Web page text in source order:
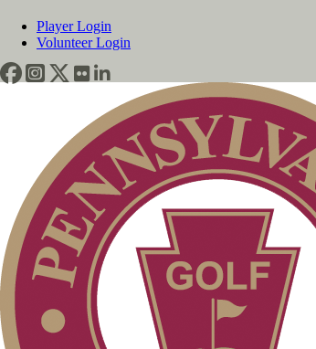
Player Login
Volunteer Login